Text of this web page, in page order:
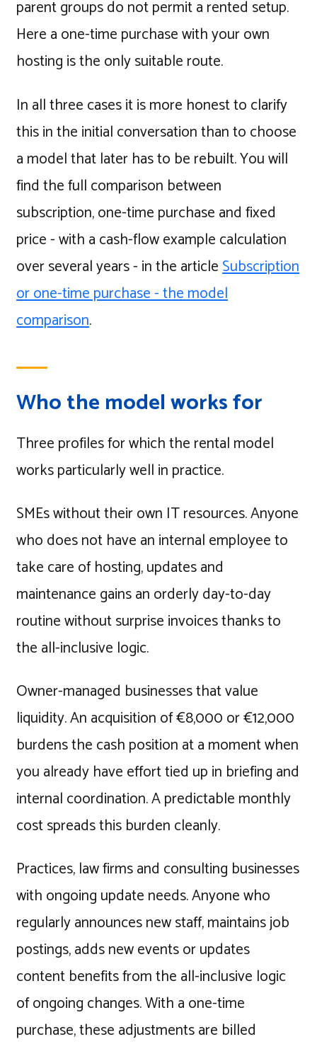
parent groups do not permit a rented setup.
Here a one-time purchase with your own
hosting is the only suitable route.
In all three cases it is more honest to clarify
this in the initial conversation than to choose
a model that later has to be rebuilt. You will
find the full comparison between
subscription, one-time purchase and fixed
price - with a cash-flow example calculation
over several years - in the articleSubscription
or one-time purchase - the model
comparison.
Who the model works for
Three profiles for which the rental model
works particularly well in practice.
SMEs without their own IT resources. Anyone
who does not have an internal employee to
take care of hosting, updates and
maintenance gains an orderly day-to-day
routine without surprise invoices thanks to
the all-inclusive logic.
Owner-managed businesses that value
liquidity. An acquisition of €8,000 or €12,000
burdens the cash position at a moment when
you already have effort tied up in briefing and
internal coordination. A predictable monthly
cost spreads this burden cleanly.
Practices, law firms and consulting businesses
with ongoing update needs. Anyone who
regularly announces new staff, maintains job
postings, adds new events or updates
content benefits from the all-inclusive logic
of ongoing changes. With a one-time
purchase, these adjustments are billed